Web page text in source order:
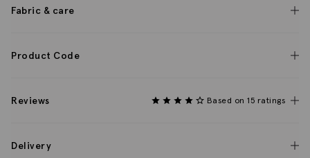
Fabric & care
Product Code
Reviews Based on 15 ratings
Delivery